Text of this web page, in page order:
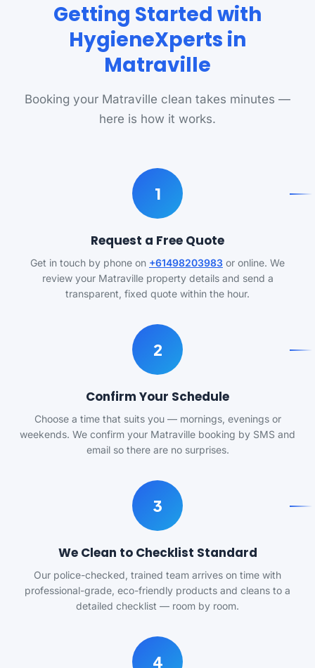
Getting Started with
HygieneXperts in
Matraville
Booking your Matraville clean takes minutes —
here is how it works.
1
Request a Free Quote
Get in touch by phone on +61498203983 or online. We
review your Matraville property details and send a
transparent, fixed quote within the hour.
2
Confirm Your Schedule
Choose a time that suits you — mornings, evenings or
weekends. We confirm your Matraville booking by SMS and
email so there are no surprises.
3
We Clean to Checklist Standard
Our police-checked, trained team arrives on time with
professional-grade, eco-friendly products and cleans to a
detailed checklist — room by room.
4